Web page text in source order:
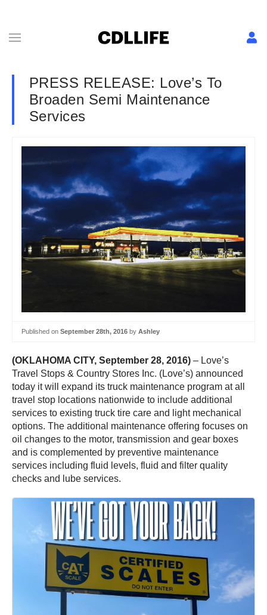
PRESS RELEASE: Love’s To
Broaden Semi Maintenance
Services
Published on September 28th, 2016 by Ashley
(OKLAHOMA CITY, September 28, 2016) – Love’s
Travel Stops & Country Stores Inc. (Love’s) announced
today it will expand its truck maintenance program at all
travel stop locations nationwide to include additional
services to existing truck tire care and light mechanical
options. The additional maintenance offering focuses on
oil changes to the motor, transmission and gear boxes
and is complemented by preventive maintenance
services including fluid levels, fluid and filter quality
checks and lube services.